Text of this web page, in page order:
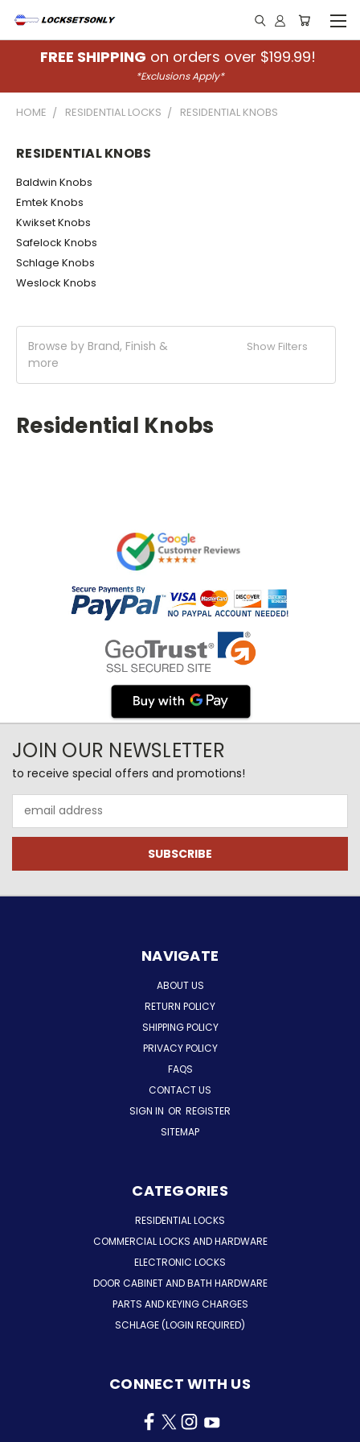
FREE SHIPPING on orders over $199.99!
*Exclusions Apply*
HOME RESIDENTIAL LOCKS RESIDENTIAL KNOBS
RESIDENTIAL KNOBS
Baldwin Knobs
Emtek Knobs
Kwikset Knobs
Safelock Knobs
Schlage Knobs
Weslock Knobs
Browse by Brand, Finish &
more
Show Filters
Residential Knobs
JOIN OUR NEWSLETTER
to receive special offers and promotions!
Address
NAVIGATE
ABOUT US
RETURN POLICY
SHIPPING POLICY
PRIVACY POLICY
FAQS
CONTACT US
SIGN IN OR REGISTER
SITEMAP
CATEGORIES
RESIDENTIAL LOCKS
COMMERCIAL LOCKS AND HARDWARE
ELECTRONIC LOCKS
DOOR CABINET AND BATH HARDWARE
PARTS AND KEYING CHARGES
SCHLAGE (LOGIN REQUIRED)
CONNECT WITH US